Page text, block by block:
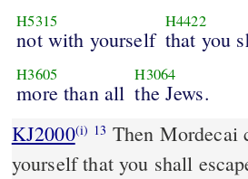
H5315
not with yourself
H4422
that you
H3605
more than all
H3064
the Jews.
KJ2000(i) 13
yourself that you shall